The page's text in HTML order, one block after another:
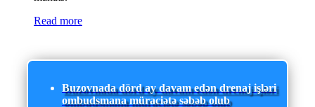
Read more
Buzovnada dörd ay davam edən drenaj işləri
ombudsmana müraciətə səbəb olub